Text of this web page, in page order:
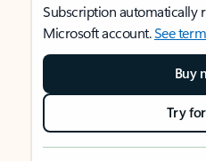
Subscription automatically
Microsoft account.See
Buy
Try